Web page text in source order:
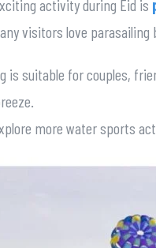
activity during Eid is
visitors love
is suitable for couples,
more water sports